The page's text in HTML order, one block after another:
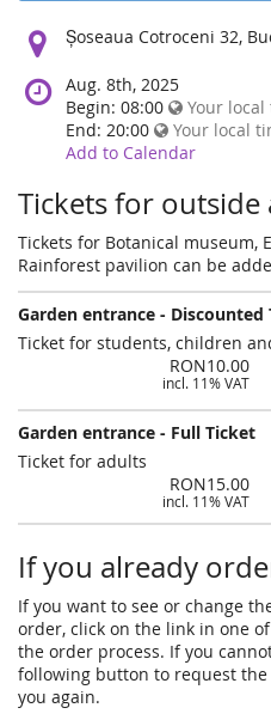
Location:
Șoseaua Cotroceni 32,
Aug. 8th, 2025
Begin: 08:00
Your local
End: 20:00
Your local
Add to Calendar
Tickets for outside
Tickets for Botanical museum,
Rainforest pavilion can be
Garden entrance - Discounted
Ticket for students, children
RON10.00
incl. 11% VAT
Garden entrance - Full Ticket
Ticket for adults
RON15.00
incl. 11% VAT
If you already
If you want to see or change
order, click on the link in one
the order process. If you
following button to request
you again.